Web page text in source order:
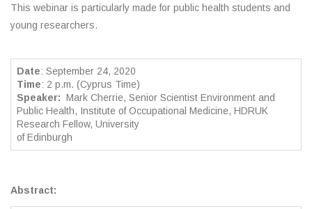
This webinar is particularly made for public health students and
young researchers.
Date: September 24, 2020
Time: 2 p.m. (Cyprus Time)
Speaker: Mark Cherrie, Senior Scientist Environment and
Public Health, Institute of Occupational Medicine, HDRUK
Research Fellow, University
of Edinburgh
Abstract: